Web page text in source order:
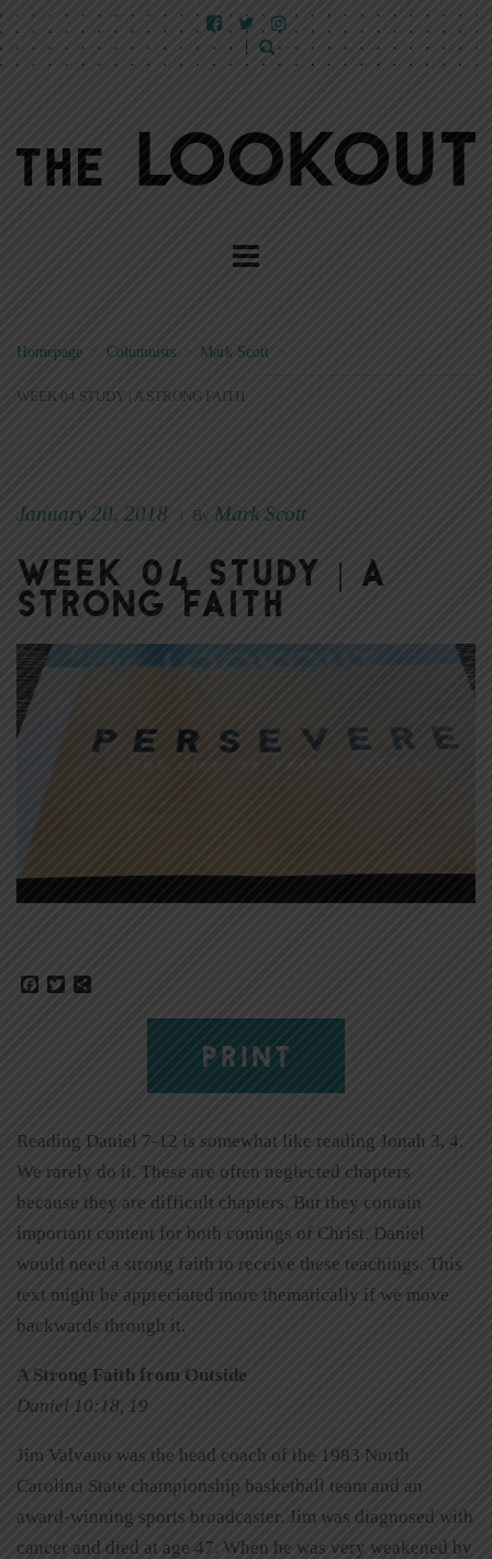
Homepage Columnists > Mark Scott
WEEK 04 STUDY | A STRONG FAITH
January 20, 2018 By Mark Scott
Week 04 Study | A
Strong Faith
Facebook
Twitter
PRINT
Reading Daniel 7-12 is somewhat like reading Jonah 3, 4.
We rarely do it. These are often neglected chapters
because they are difficult chapters. But they contain
important content for both comings of Christ. Daniel
would need a strong faith to receive these teachings. This
text might be appreciated more thematically if we move
backwards through it.
A Strong Faith from Outside
Daniel 10:18, 19
Jim Valvano was the head coach of the 1983 North
Carolina State championship basketball team and an
award-winning sports broadcaster. Jim was diagnosed with
cancer and died at age 47. When he was very weakened by